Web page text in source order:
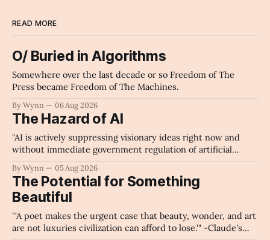
READ MORE
O/ Buried in Algorithms
Somewhere over the last decade or so Freedom of The
Press became Freedom of The Machines.
By Wynn 06 Aug 2026
The Hazard of AI
"AI is actively suppressing visionary ideas right now and
without immediate government regulation of artificial
unchecked corporate monopolization of information will
collapse our economy, our culture, and our future." -
Claude's Summary
By Wynn 05 Aug 2026
The Potential for Something
Beautiful
"'A poet makes the urgent case that beauty, wonder, and art
are not luxuries civilization can afford to lose.'" -Claude's